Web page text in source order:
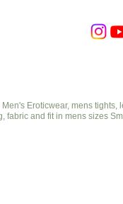
Eroticwear, mens tights,
fabric and fit in mens sizes